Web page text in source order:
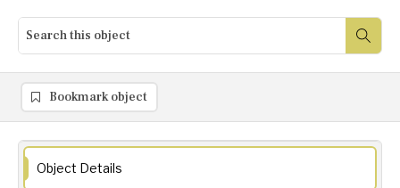
Bookmark object
Object Details